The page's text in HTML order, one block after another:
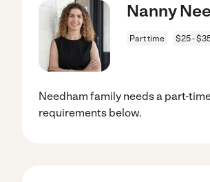
Nanny
Part time $25 -
Needham family needs a part-
requirements below.